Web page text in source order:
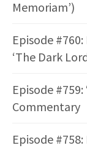
Memoriam’)
Episode
‘The Dark
Episode
Commentary
Episode